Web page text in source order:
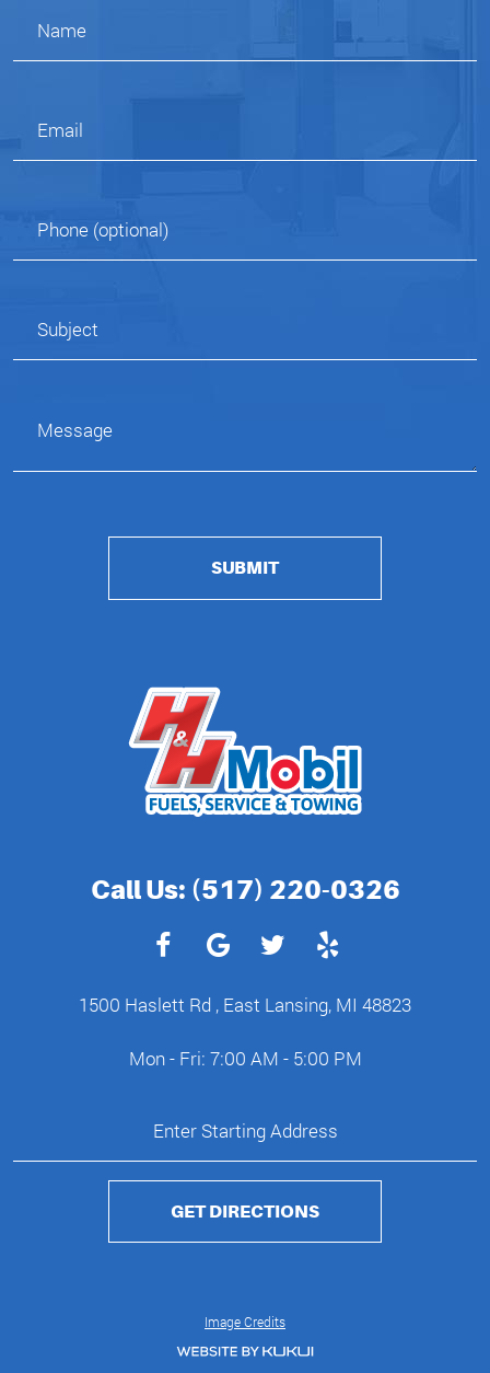
Call Us: (517) 220-0326
1500 Haslett Rd , East Lansing, MI 48823
Mon - Fri: 7:00 AM - 5:00 PM
GET DIRECTIONS
Image Credits